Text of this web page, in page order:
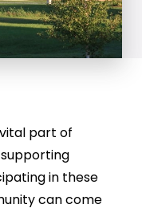
part of
in these
can come